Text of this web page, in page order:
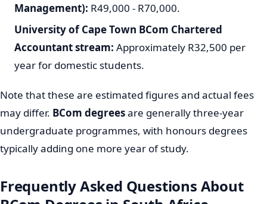
Management): R49,000 - R70,000.
University of Cape Town BCom Chartered
Accountant stream: Approximately R32,500 per
year for domestic students.
Note that these are estimated figures and actual fees
may differ. BCom degreesare generally three-year
undergraduate programmes, with honours degrees
typically adding one more year of study.
Frequently Asked Questions About